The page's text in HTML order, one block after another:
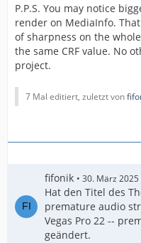
P.P.S. You may notice
render on MediaInfo.
of sharpness on the
the same CRF value. No
project.
7 Mal editiert, zuletzt von
fifonik 30. März 2025
Hat den Titel des
premature audio
Vegas Pro 22 --
geändert.